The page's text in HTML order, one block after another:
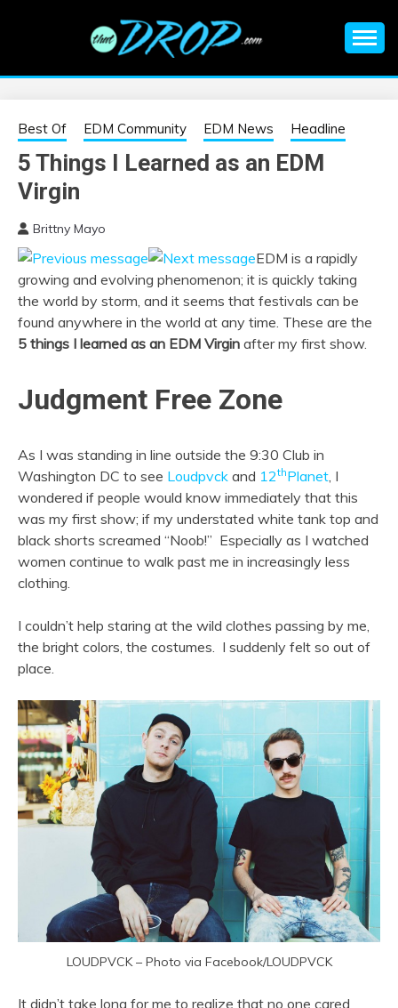
EDM |
ELECTRONIC
MUSIC | EDM
MUSIC | EDM
FESTIVALS | EDM
EVENTS
information on EDM Festivals, EDM Events, EDM News,
Best Of EDM Community EDM News Headline
5 Things I Learned as an EDM
Virgin
Brittny Mayo
EDM is a rapidly
growing and evolving phenomenon; it is quickly taking
the world by storm, and it seems that festivals can be
found anywhere in the world at any time. These are the
5 things I learned as an EDM Virgin after my first show.
Judgment Free Zone
As I was standing in line outside the 9:30 Club in
Washington DC to see Loudpvck and 12thPlanet, I
wondered if people would know immediately that this
was my first show; if my understated white tank top and
black shorts screamed “Noob!” Especially as I watched
women continue to walk past me in increasingly less
clothing.
I couldn’t help staring at the wild clothes passing by me,
the bright colors, the costumes. I suddenly felt so out of
place.
LOUDPVCK – Photo via Facebook/LOUDPVCK
It didn’t take long for me to realize that no one cared